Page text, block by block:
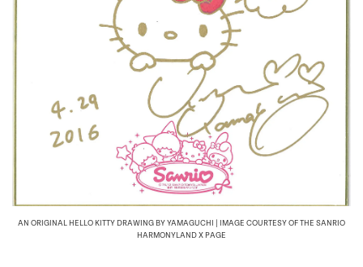
AN ORIGINAL HELLO KITTY DRAWING BY YAMAGUCHI | IMAGE COURTESY OF THE SANRIO
HARMONYLAND X PAGE